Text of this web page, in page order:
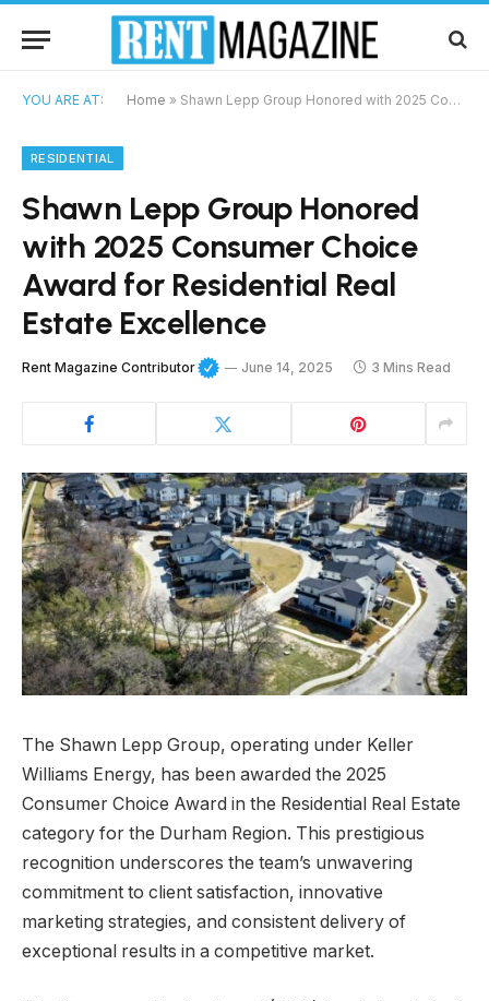
YOU ARE AT: Home » Shawn Lepp Group Honored with 2025 Consumer Choice Award for Residential Real Estate Excellence
RESIDENTIAL
Shawn Lepp Group Honored
with 2025 Consumer Choice
Award for Residential Real
Estate Excellence
Rent Magazine Contributor June 14, 2025 3 Mins Read
The Shawn Lepp Group, operating under Keller
Williams Energy, has been awarded the 2025
Consumer Choice Award in the Residential Real Estate
category for the Durham Region. This prestigious
recognition underscores the team’s unwavering
commitment to client satisfaction, innovative
marketing strategies, and consistent delivery of
exceptional results in a competitive market.